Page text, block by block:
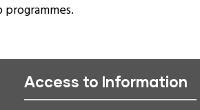
Access to Information